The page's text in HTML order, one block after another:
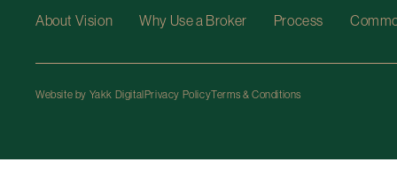
About Vision Why Use a Broker Process
Website by Yakk DigitalPrivacy PolicyTerms & Conditions